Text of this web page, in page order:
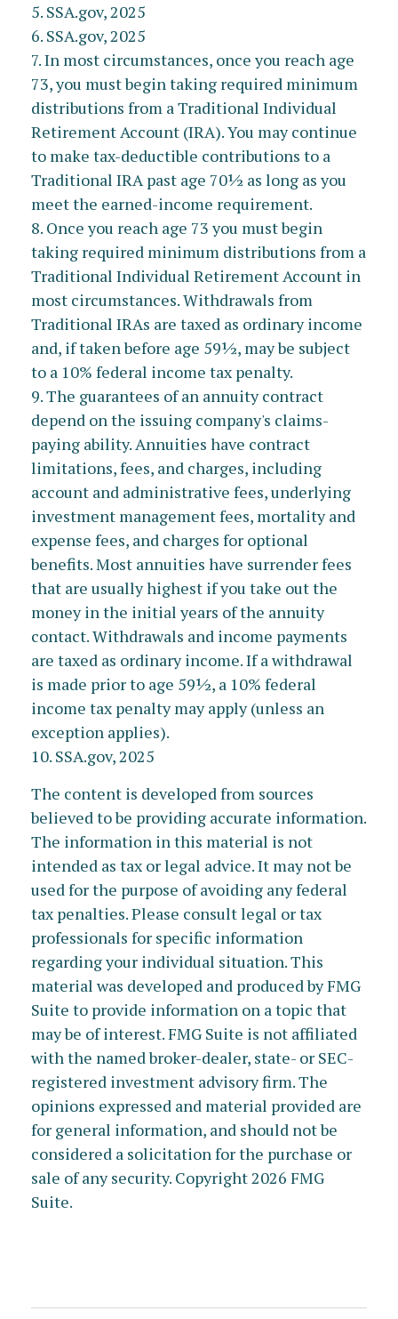
5. SSA.gov, 2025
6. SSA.gov, 2025
7. In most circumstances, once you reach age
73, you must begin taking required minimum
distributions from a Traditional Individual
Retirement Account (IRA). You may continue
to make tax-deductible contributions to a
Traditional IRA past age 70½ as long as you
meet the earned-income requirement.
8. Once you reach age 73 you must begin
taking required minimum distributions from a
Traditional Individual Retirement Account in
most circumstances. Withdrawals from
Traditional IRAs are taxed as ordinary income
and, if taken before age 59½, may be subject
to a 10% federal income tax penalty.
9. The guarantees of an annuity contract
depend on the issuing company's claims-
paying ability. Annuities have contract
limitations, fees, and charges, including
account and administrative fees, underlying
investment management fees, mortality and
expense fees, and charges for optional
benefits. Most annuities have surrender fees
that are usually highest if you take out the
money in the initial years of the annuity
contact. Withdrawals and income payments
are taxed as ordinary income. If a withdrawal
is made prior to age 59½, a 10% federal
income tax penalty may apply (unless an
exception applies).
10. SSA.gov, 2025
The content is developed from sources
believed to be providing accurate information.
The information in this material is not
intended as tax or legal advice. It may not be
used for the purpose of avoiding any federal
tax penalties. Please consult legal or tax
professionals for specific information
regarding your individual situation. This
material was developed and produced by FMG
Suite to provide information on a topic that
may be of interest. FMG Suite is not affiliated
with the named broker-dealer, state- or SEC-
registered investment advisory firm. The
opinions expressed and material provided are
for general information, and should not be
considered a solicitation for the purchase or
sale of any security. Copyright2026 FMG
Suite.